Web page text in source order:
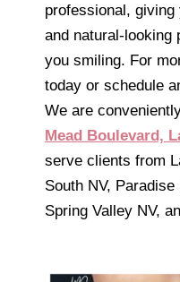
professional, giving
and natural-looking
you smiling. For
today or schedule
We are
Mead Boulevard,
serve clients from
South NV,
Spring Valley NV,